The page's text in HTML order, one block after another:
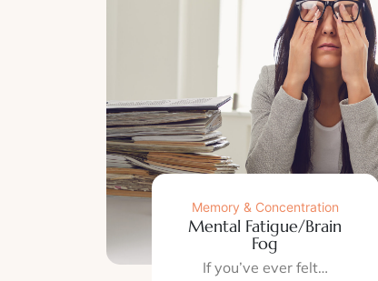
Memory & Concentration
Mental Fatigue/Brain
Fog
If you’ve ever felt…